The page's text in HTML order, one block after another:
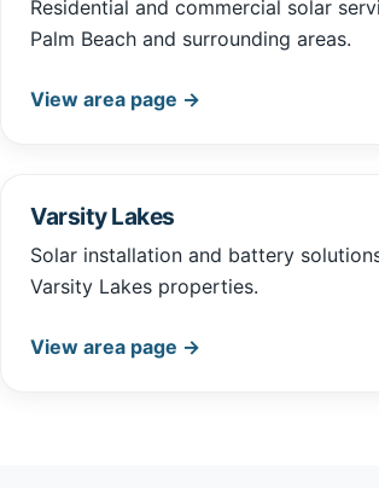
Residential and commercial solar
Palm Beach and surrounding areas.
View area page →
Varsity Lakes
Solar installation and battery
Varsity Lakes properties.
View area page →